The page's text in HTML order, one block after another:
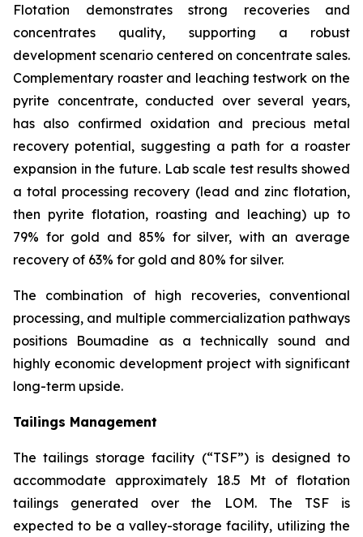
Flotation demonstrates strong recoveries and
concentrates quality, supporting a robust
development scenario centered on concentrate sales.
Complementary roaster and leaching testwork on the
pyrite concentrate, conducted over several years,
has also confirmed oxidation and precious metal
recovery potential, suggesting a path for a roaster
expansion in the future. Lab scale test results showed
a total processing recovery (lead and zinc flotation,
then pyrite flotation, roasting and leaching) up to
79% for gold and 85% for silver, with an average
recovery of 63% for gold and 80% for silver.
The combination of high recoveries, conventional
processing, and multiple commercialization pathways
positions Boumadine as a technically sound and
highly economic development project with significant
long-term upside.
Tailings Management
The tailings storage facility (“TSF”) is designed to
accommodate approximately 18.5 Mt of flotation
tailings generated over the LOM. The TSF is
expected to be a valley-storage facility, utilizing the